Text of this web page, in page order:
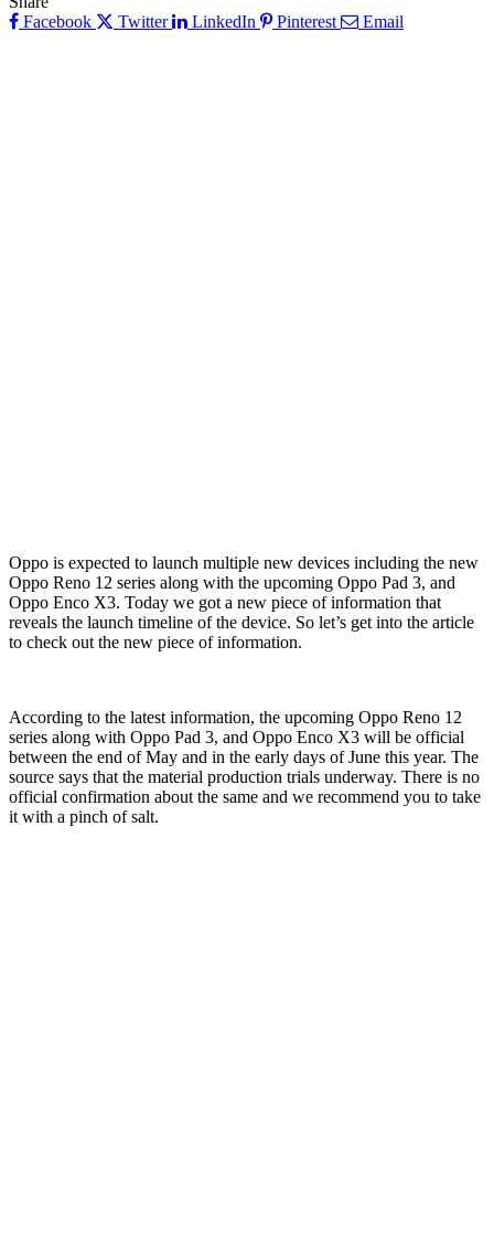
Facebook
Twitter LinkedIn Pinterest Email
Oppo is expected to launch multiple new devices including the new
Oppo Reno 12 series along with the upcoming Oppo Pad 3, and
Oppo Enco X3. Today we got a new piece of information that
reveals the launch timeline of the device. So let’s get into the article
to check out the new piece of information.
According to the latest information, the upcoming Oppo Reno 12
series along with Oppo Pad 3, and Oppo Enco X3 will be official
between the end of May and in the early days of June this year. The
source says that the material production trials underway. There is no
official confirmation about the same and we recommend you to take
it with a pinch of salt.